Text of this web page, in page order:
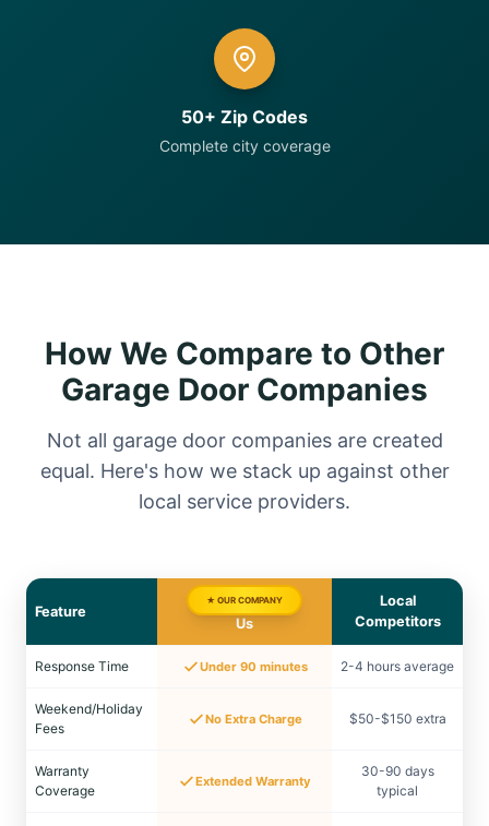
50+ Zip Codes
Complete city coverage
How We Compare to Other
Garage Door Companies
Not all garage door companies are created
equal. Here's how we stack up against other
local service providers.
Feature
★ OUR COMPANY
Us
Local
Competitors
Response Time Under 90 minutes 2-4 hours average
Weekend/Holiday
Fees
No Extra Charge $50-$150 extra
Warranty
Coverage
Extended Warranty
30-90 days
typical